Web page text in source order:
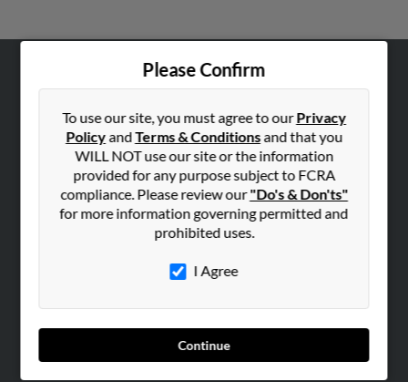
Please Confirm
To use our site, you must agree to ourPrivacy
PolicyandTerms & Conditionsand that you
WILL NOT use our site or the information
provided for any purpose subject to FCRA
compliance. Please review our"Do's & Don'ts"
for more information governing permitted and
prohibited uses.
I Agree
Continue
ABOUT US
Corporate
Hibu Blog
Contact Us